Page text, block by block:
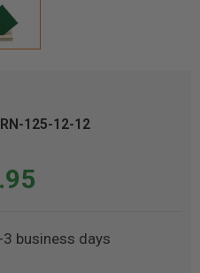
125-12-12
3 business days